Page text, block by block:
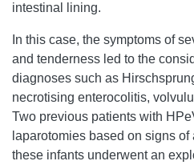
intestinal lining.
In this case, the symptoms of
and tenderness led to the
diagnoses such as
necrotising enterocolitis,
Two previous patients with
laparotomies based on signs
these infants underwent an